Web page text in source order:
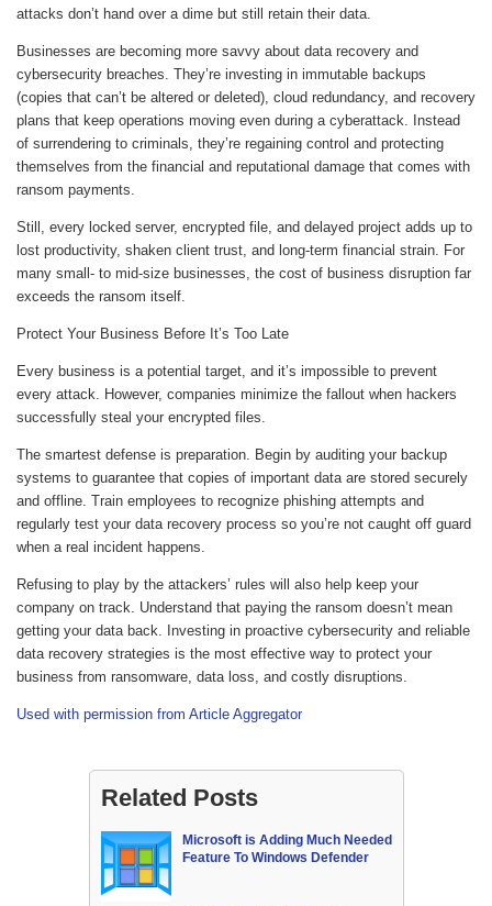
attacks don’t hand over a dime but still retain their data.
Businesses are becoming more savvy about data recovery and
cybersecurity breaches. They’re investing in immutable backups
(copies that can’t be altered or deleted), cloud redundancy, and recovery
plans that keep operations moving even during a cyberattack. Instead
of surrendering to criminals, they’re regaining control and protecting
themselves from the financial and reputational damage that comes with
ransom payments.
Still, every locked server, encrypted file, and delayed project adds up to
lost productivity, shaken client trust, and long-term financial strain. For
many small- to mid-size businesses, the cost of business disruption far
exceeds the ransom itself.
Protect Your Business Before It’s Too Late
Every business is a potential target, and it’s impossible to prevent
every attack. However, companies minimize the fallout when hackers
successfully steal your encrypted files.
The smartest defense is preparation. Begin by auditing your backup
systems to guarantee that copies of important data are stored securely
and offline. Train employees to recognize phishing attempts and
regularly test your data recovery process so you’re not caught off guard
when a real incident happens.
Refusing to play by the attackers’ rules will also help keep your
company on track. Understand that paying the ransom doesn’t mean
getting your data back. Investing in proactive cybersecurity and reliable
data recovery strategies is the most effective way to protect your
business from ransomware, data loss, and costly disruptions.
Used with permission from Article Aggregator
Related Posts
Microsoft is Adding Much Needed
Feature To Windows Defender